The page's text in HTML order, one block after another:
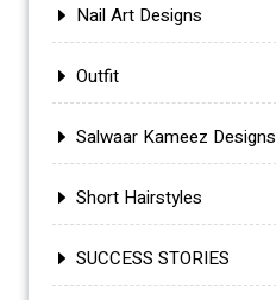
Nail Art Designs
Outfit
Salwaar Kameez Designs
Short Hairstyles
SUCCESS STORIES